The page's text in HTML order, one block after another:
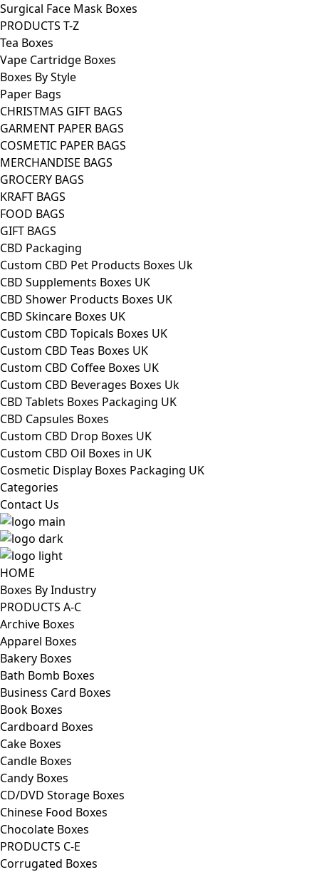
Surgical Face Mask Boxes
PRODUCTS T-Z
Tea Boxes
Vape Cartridge Boxes
Boxes By Style
Paper Bags
CHRISTMAS GIFT BAGS
GARMENT PAPER BAGS
COSMETIC PAPER BAGS
MERCHANDISE BAGS
GROCERY BAGS
KRAFT BAGS
FOOD BAGS
GIFT BAGS
CBD Packaging
Custom CBD Pet Products Boxes Uk
CBD Supplements Boxes UK
CBD Shower Products Boxes UK
CBD Skincare Boxes UK
Custom CBD Topicals Boxes UK
Custom CBD Teas Boxes UK
Custom CBD Coffee Boxes UK
Custom CBD Beverages Boxes Uk
CBD Tablets Boxes Packaging UK
CBD Capsules Boxes
Custom CBD Drop Boxes UK
Custom CBD Oil Boxes in UK
Cosmetic Display Boxes Packaging UK
Categories
Contact Us
HOME
Boxes By Industry
PRODUCTS A-C
Archive Boxes
Apparel Boxes
Bakery Boxes
Bath Bomb Boxes
Business Card Boxes
Book Boxes
Cardboard Boxes
Cake Boxes
Candle Boxes
Candy Boxes
CD/DVD Storage Boxes
Chinese Food Boxes
Chocolate Boxes
PRODUCTS C-E
Corrugated Boxes